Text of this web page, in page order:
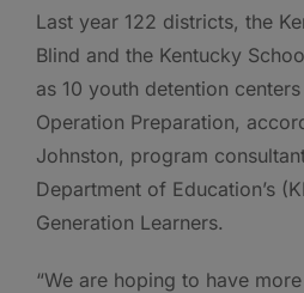
Last year 122 districts, the
Blind and the Kentucky
as 10 youth detention
Operation Preparation,
Johnston, program
Department of Education’s
Generation Learners.
“We are hoping to have